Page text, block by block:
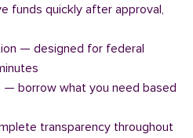
funds quickly after approval,
— designed for federal
— borrow what you need based
transparency throughout